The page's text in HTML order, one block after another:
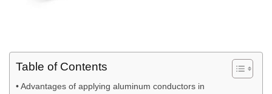
Table of Contents
Advantages of applying aluminum conductors in